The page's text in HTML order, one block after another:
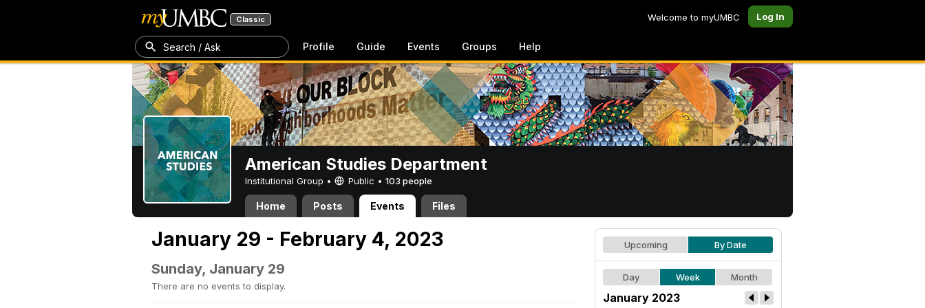
Classic Welcome to myUMBC Log In
Search / Ask Profile Guide Events Groups Help
American Studies Department
Institutional Group • Public • 103 people
Home Posts Events Files
January 29 - February 4, 2023
Sunday, January 29
There are no events to display.
Upcoming By Date
Day Week Month
January 2023